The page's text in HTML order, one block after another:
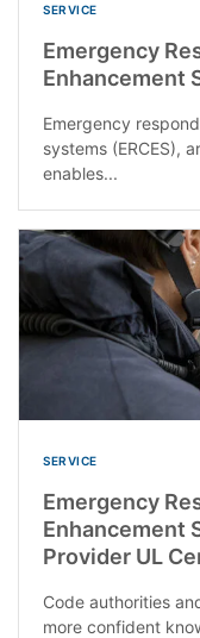
SERVICE
Emergency
Enhancement
Emergency
systems (ERCES),
enables...
SERVICE
Emergency
Enhancement
Provider UL
Code authorities
more confident